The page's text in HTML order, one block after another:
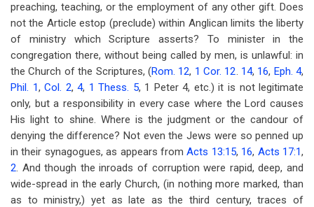
preaching, teaching, or the employment of any other gift. Does
not the Article estop (preclude) within Anglican limits the liberty
of ministry which Scripture asserts? To minister in the
congregation there, without being called by men, is unlawful: in
the Church of the Scriptures, (Rom. 12, 1 Cor. 12. 14, 16, Eph. 4,
Phil. 1,Col. 2,4, 1 Thess. 5, 1 Peter 4, etc.) it is not legitimate
only, but a responsibility in every case where the Lord causes
His light to shine. Where is the judgment or the candour of
denying the difference? Not even the Jews were so penned up
in their synagogues, as appears fromActs 13:15, 16, Acts 17:1,
2. And though the inroads of corruption were rapid, deep, and
wide-spread in the early Church, (in nothing more marked, than
as to ministry,) yet as late as the third century, traces of